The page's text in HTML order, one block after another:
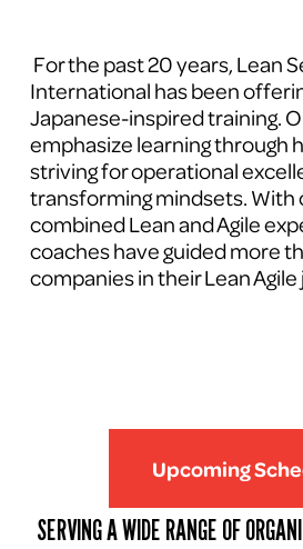
For the past 20 years, Lean
International has been
Japanese-inspired training.
emphasize learning through
striving for operational
transforming mindsets. With
combined Lean and Agile
coaches have guided more
companies in their Lean
Upcoming
SERVING A WIDE RANGE OF